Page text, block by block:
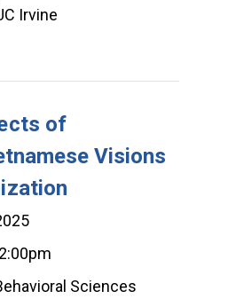
Irvine
of
Visions
Sciences